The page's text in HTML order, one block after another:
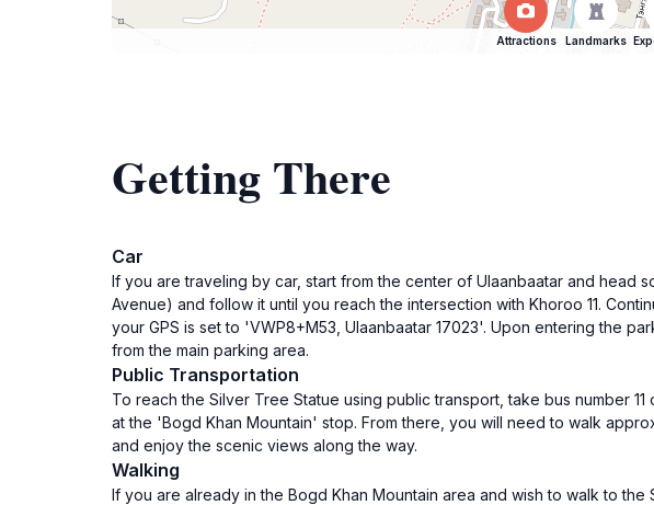
Attractions Landmarks
Getting There
Car
If you are traveling by car, start from the center of Ulaanbaatar and head
Avenue) and follow it until you reach the intersection with Khoroo 11.
your GPS is set to 'VWP8+M53, Ulaanbaatar 17023'. Upon entering the
from the main parking area.
Public Transportation
To reach the Silver Tree Statue using public transport, take bus number
at the 'Bogd Khan Mountain' stop. From there, you will need to walk
and enjoy the scenic views along the way.
Walking
If you are already in the Bogd Khan Mountain area and wish to walk to